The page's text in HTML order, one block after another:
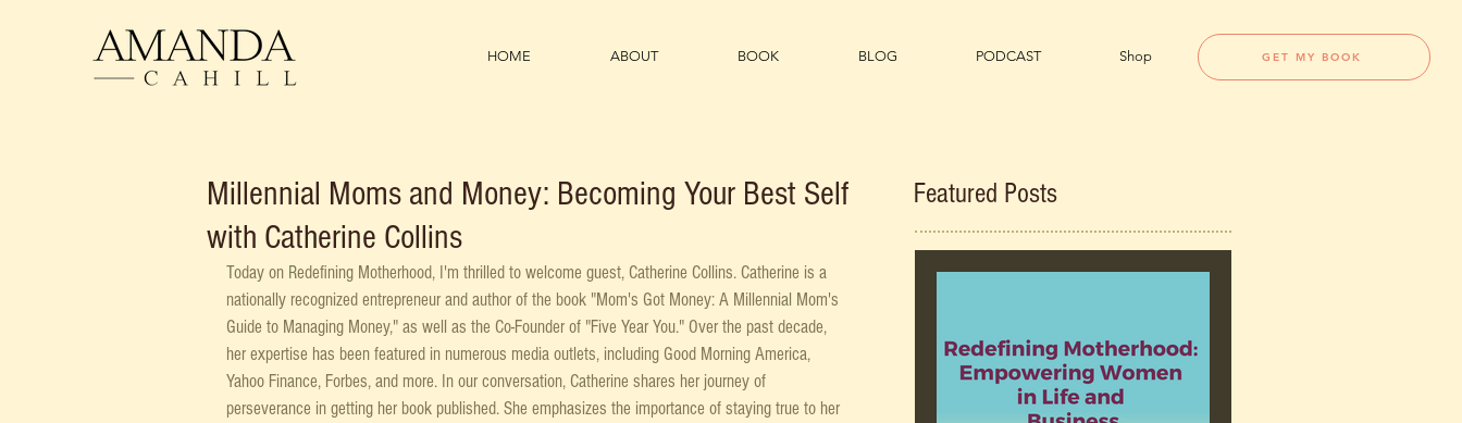
HOME ABOUT BOOK BLOG PODCAST Shop GET MY BOOK
Millennial Moms and Money: Becoming Your Best Self
with Catherine Collins
Today on Redefining Motherhood, I'm thrilled to welcome guest, Catherine Collins. Catherine is a
nationally recognized entrepreneur and author of the book "Mom's Got Money: A Millennial Mom's
Guide to Managing Money," as well as the Co-Founder of "Five Year You." Over the past decade,
her expertise has been featured in numerous media outlets, including Good Morning America,
Yahoo Finance, Forbes, and more. In our conversation, Catherine shares her journey of
perseverance in getting her book published. She emphasizes the importance of staying true to her
Featured Posts